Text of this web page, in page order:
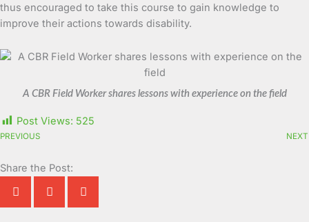
thus encouraged to take this course to gain knowledge to
improve their actions towards disability.
A CBR Field Worker shares lessons with experience on the field
Post Views: 525
PREVIOUS NEXT
Share the Post: